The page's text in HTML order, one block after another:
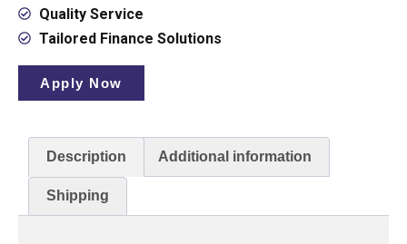
Quality Service
Tailored Finance Solutions
Apply Now
Description Additional information
Shipping